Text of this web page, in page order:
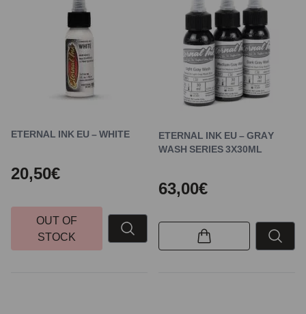
ETERNAL INK EU – WHITE
20,50€
OUT OF
STOCK
ETERNAL INK EU – GRAY
WASH SERIES 3X30ML
63,00€